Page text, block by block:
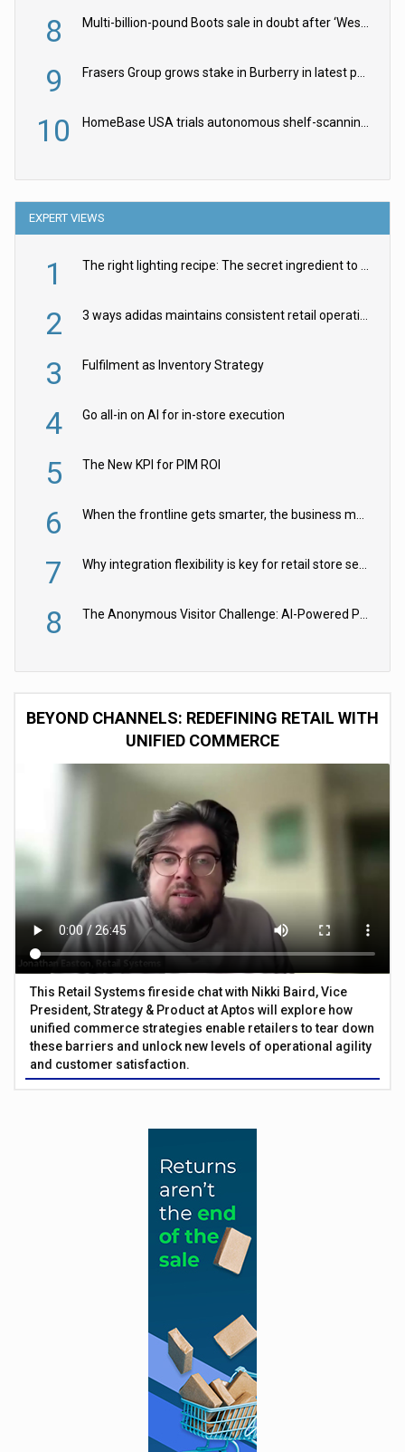
8
9
10
EXPERT VIEWS
1
2
3 Fulfilment as Inventory Strategy
4 Go all-in on AI for in-store execution
5 The New KPI for PIM ROI
6
7
8
BEYOND CHANNELS: REDEFINING RETAIL WITH
UNIFIED COMMERCE
This Retail Systems fireside chat with Nikki Baird, Vice
President, Strategy & Product at Aptos will explore how
unified commerce strategies enable retailers to tear down
these barriers and unlock new levels of operational agility
and customer satisfaction.